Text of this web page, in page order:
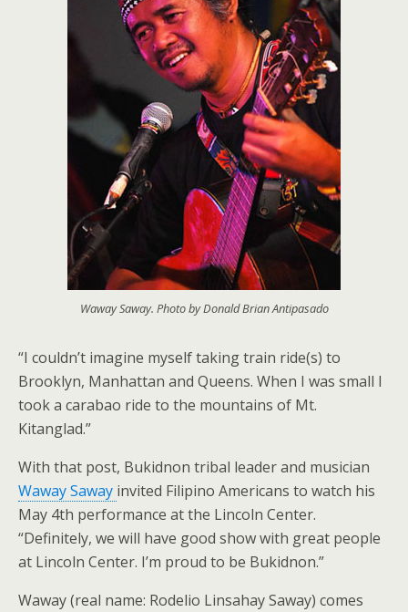
Waway Saway. Photo by Donald Brian Antipasado
“I couldn’t imagine myself taking train ride(s) to
Brooklyn, Manhattan and Queens. When I was small I
took a carabao ride to the mountains of Mt.
Kitanglad.”
With that post, Bukidnon tribal leader and musician
Waway Saway invited Filipino Americans to watch his
May 4th performance at the Lincoln Center.
“Definitely, we will have good show with great people
at Lincoln Center. I’m proud to be Bukidnon.”
Waway (real name: Rodelio Linsahay Saway) comes